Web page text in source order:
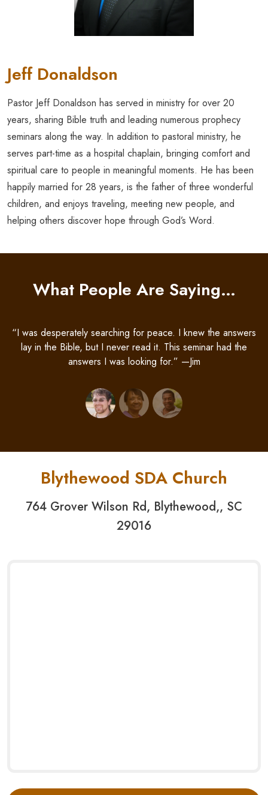
Jeff Donaldson
Pastor Jeff Donaldson has served in ministry for over 20
years, sharing Bible truth and leading numerous prophecy
seminars along the way. In addition to pastoral ministry, he
serves part-time as a hospital chaplain, bringing comfort and
spiritual care to people in meaningful moments. He has been
happily married for 28 years, is the father of three wonderful
children, and enjoys traveling, meeting new people, and
helping others discover hope through God’s Word.
What People Are Saying…
“I was desperately searching for peace. I knew the answers
lay in the Bible, but I never read it. This seminar had the
answers I was looking for.” —Jim
Blythewood SDA Church
764 Grover Wilson Rd, Blythewood,, SC
29016